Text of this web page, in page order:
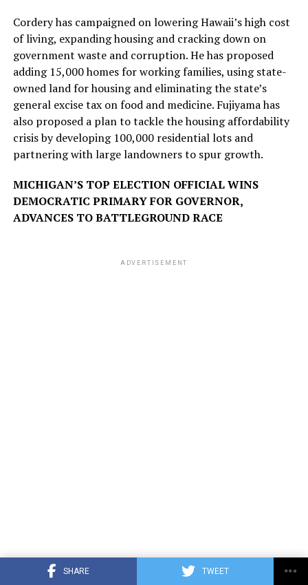
SHARE TWEET
Cordery has campaigned on lowering Hawaii’s high cost
of living, expanding housing and cracking down on
government waste and corruption. He has proposed
adding 15,000 homes for working families, using state-
owned land for housing and eliminating the state’s
general excise tax on food and medicine. Fujiyama has
also proposed a plan to tackle the housing affordability
crisis by developing 100,000 residential lots and
partnering with large landowners to spur growth.
MICHIGAN’S TOP ELECTION OFFICIAL WINS
DEMOCRATIC PRIMARY FOR GOVERNOR,
ADVANCES TO BATTLEGROUND RACE
ADVERTISEMENT